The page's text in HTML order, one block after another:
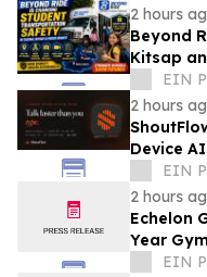
2 hours
Beyond
Kitsap
Know
EIN
2 hours
Device
EIN
2 hours
Echelon
Year
EIN